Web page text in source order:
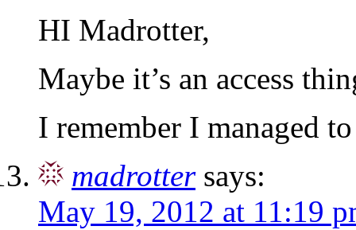
HI Madrotter,
Maybe it’s an access
I remember I managed
madrotter says:
May 19, 2012 at 11:19